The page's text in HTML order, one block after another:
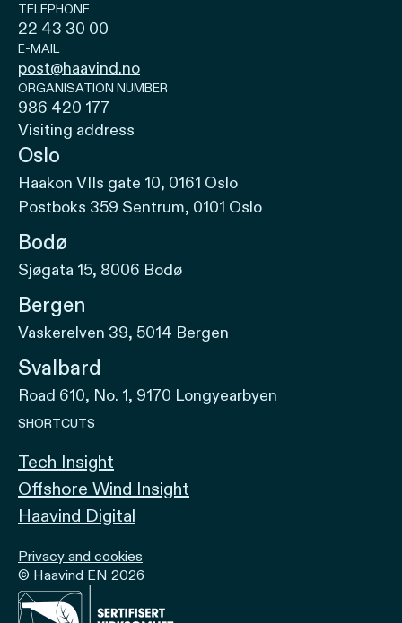
TELEPHONE
22 43 30 00
E-MAIL
post@haavind.no
ORGANISATION NUMBER
986 420 177
Visiting address
Oslo
Haakon VIIs gate 10, 0161 Oslo
Postboks 359 Sentrum, 0101 Oslo
Bodø
Sjøgata 15, 8006 Bodø
Bergen
Vaskerelven 39, 5014 Bergen
Svalbard
Road 610, No. 1, 9170 Longyearbyen
SHORTCUTS
Tech Insight
Offshore Wind Insight
Haavind Digital
Privacy and cookies
© Haavind EN 2026